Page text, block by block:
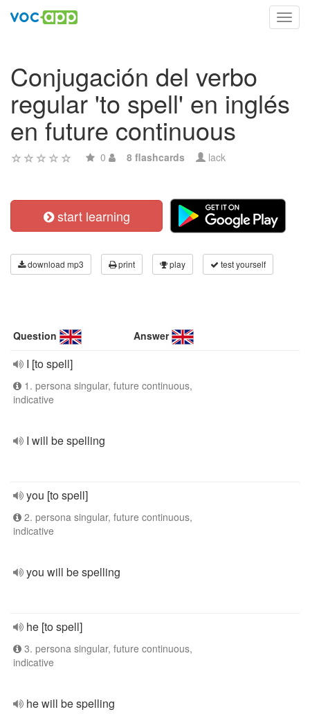
Conjugación del verbo
regular 'to spell' en inglés
en future continuous
0 8 flashcards lack
start learning
download mp3 print play test yourself
Question Answer
I [to spell]
1. persona singular, future continuous,
indicative
I will be spelling
you [to spell]
2. persona singular, future continuous,
indicative
you will be spelling
he [to spell]
3. persona singular, future continuous,
indicative
he will be spelling